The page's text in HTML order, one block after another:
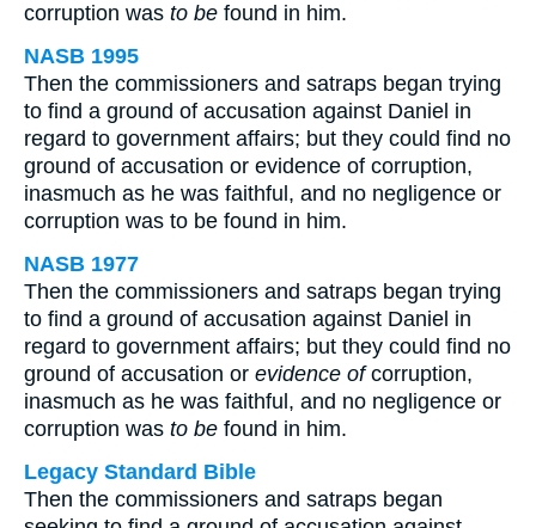
corruption was to be found in him.
NASB 1995
Then the commissioners and satraps began trying
to find a ground of accusation against Daniel in
regard to government affairs; but they could find no
ground of accusation or evidence of corruption,
inasmuch as he was faithful, and no negligence or
corruption was to be found in him.
NASB 1977
Then the commissioners and satraps began trying
to find a ground of accusation against Daniel in
regard to government affairs; but they could find no
ground of accusation or evidence ofcorruption,
inasmuch as he was faithful, and no negligence or
corruption was to be found in him.
Legacy Standard Bible
Then the commissioners and satraps began